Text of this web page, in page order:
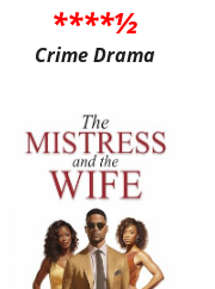
****½
Crime Drama